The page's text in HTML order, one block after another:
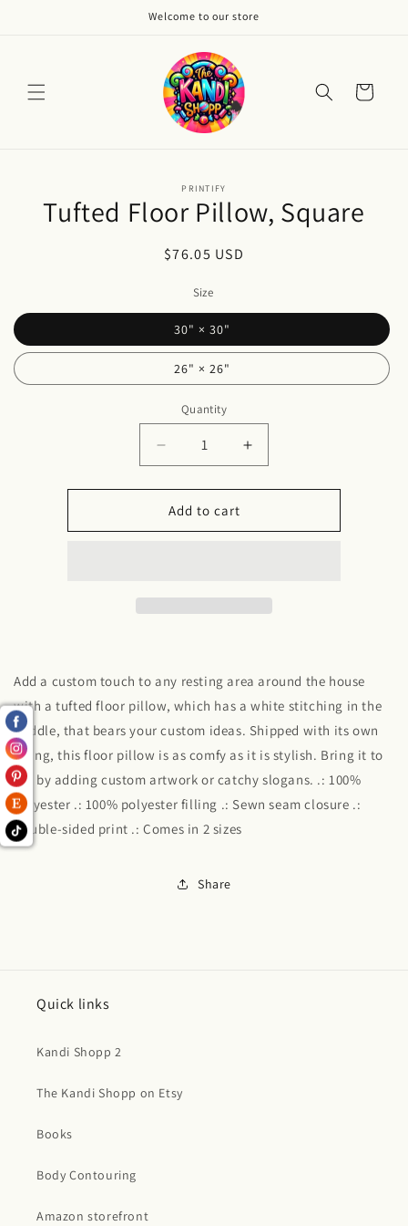
Welcome to our store
Cart
information
PRINTIFY
Tufted Floor Pillow, Square
Regular
$76.05 USD
Size
30" × 30"
26" × 26"
Quantity
Decrease
quantity
for
Tufted
Floor
Increase
quantity
for
Floor
Add to cart
Add a custom touch to any resting area around the house
with a tufted floor pillow, which has a white stitching in the
middle, that bears your custom ideas. Shipped with its own
filling, this floor pillow is as comfy as it is stylish. Bring it to
life by adding custom artwork or catchy slogans. .: 100%
polyester .: 100% polyester filling .: Sewn seam closure .:
Double-sided print .: Comes in 2 sizes
Share
Quick links
Kandi Shopp 2
The Kandi Shopp on Etsy
Books
Body Contouring
Amazon storefront